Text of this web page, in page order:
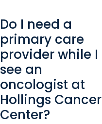
Do I need a
primary care
provider while I
see an
oncologist at
Hollings Cancer
Center?